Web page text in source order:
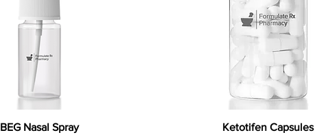
BEG Nasal Spray Ketotifen Capsules